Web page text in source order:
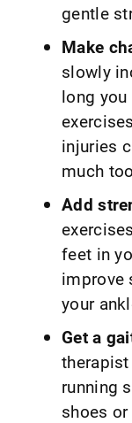
gentle
Make
slowly
long
injuries
much
Add
feet in
improve
your
Get a
running
shoes